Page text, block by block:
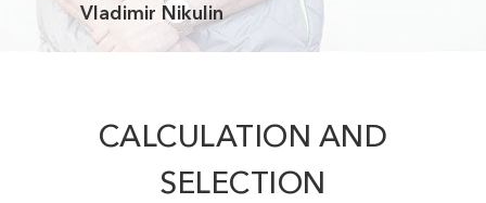
Vladimir Nikulin
CALCULATION AND
SELECTION